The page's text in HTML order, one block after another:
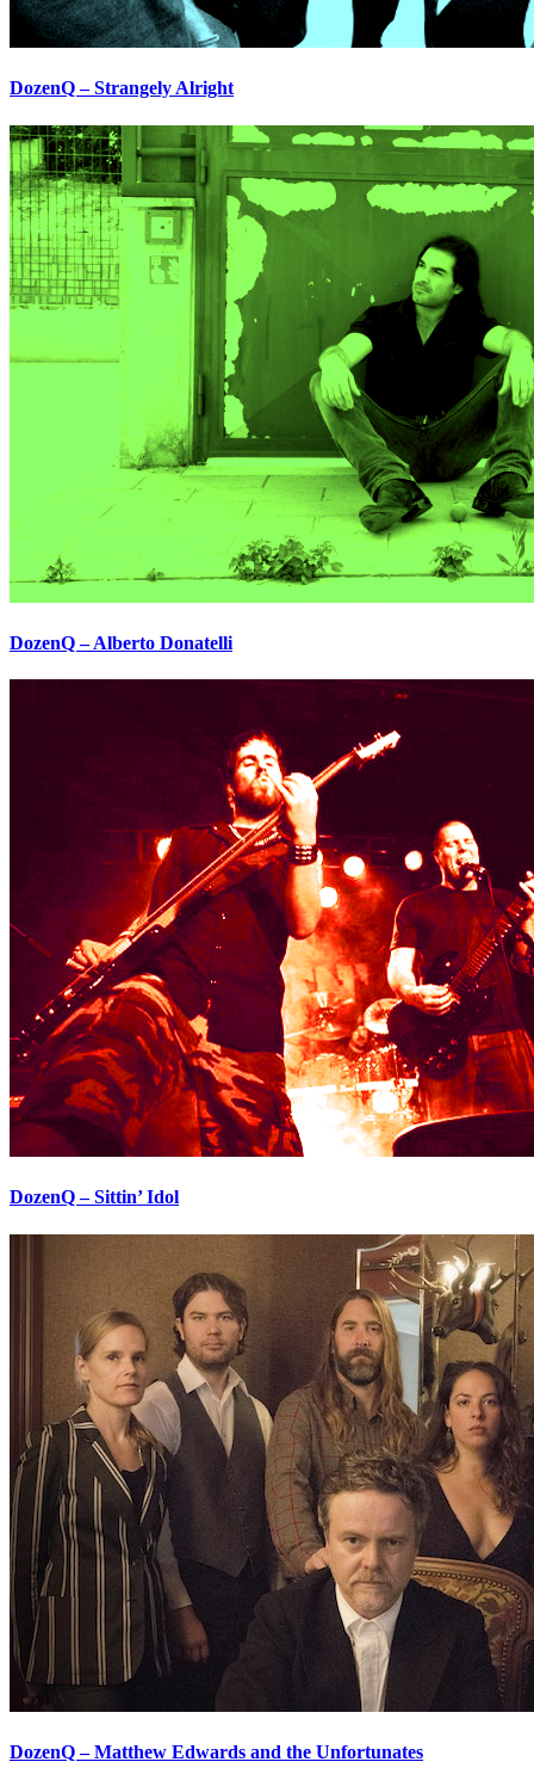
DozenQ – Strangely Alright
DozenQ – Alberto Donatelli
DozenQ – Sittin’ Idol
DozenQ – Matthew Edwards and the Unfortunates